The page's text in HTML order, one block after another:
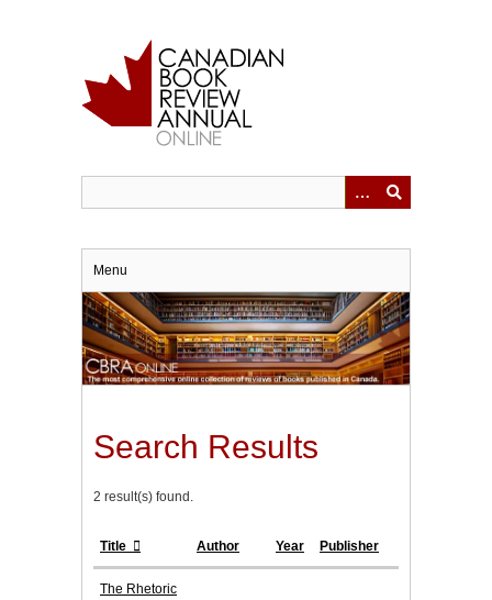
Menu
Search Results
2 result(s) found.
Title Author Year Publisher
The Rhetoric